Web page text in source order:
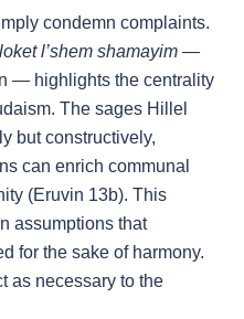
condemn complaints.
l’shem shamayim —
— highlights the centrality
The sages Hillel
but constructively,
can enrich communal
(Eruvin 13b). This
assumptions that
for the sake of harmony.
as necessary to the